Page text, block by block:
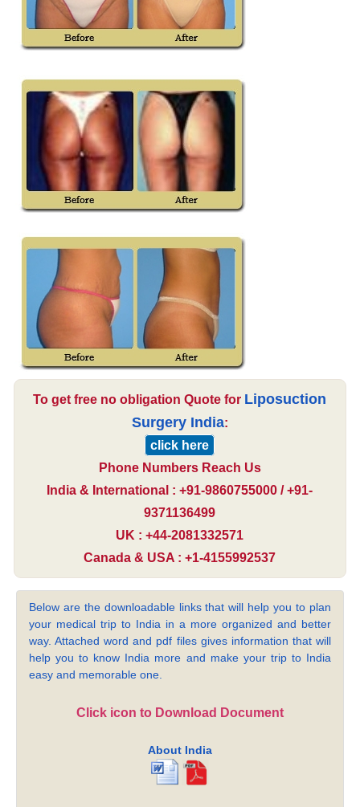
To get free no obligation Quote for Liposuction
Surgery India:
click here
Phone Numbers Reach Us
India & International : +91-9860755000 / +91-
9371136499
UK : +44-2081332571
Canada & USA : +1-4155992537
Below are the downloadable links that will help you to plan
your medical trip to India in a more organized and better
way. Attached word and pdf files gives information that will
help you to know India more and make your trip to India
easy and memorable one.
Click icon to Download Document
About India